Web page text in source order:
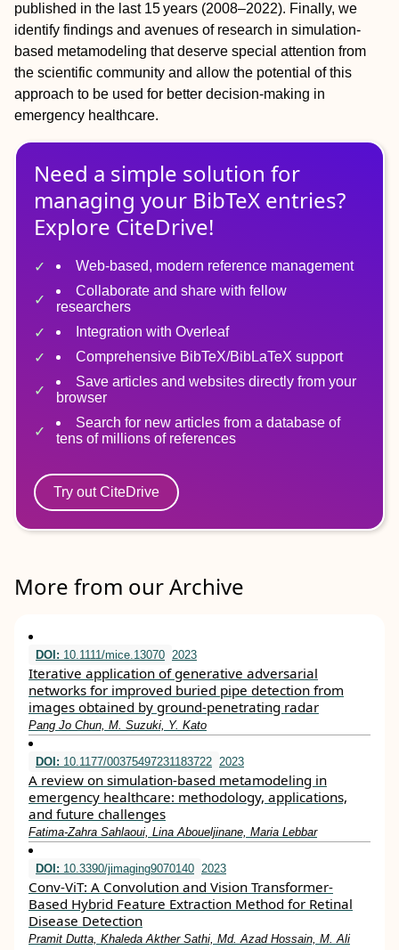
published in the last 15 years (2008–2022). Finally, we
identify findings and avenues of research in simulation-
based metamodeling that deserve special attention from
the scientific community and allow the potential of this
approach to be used for better decision-making in
emergency healthcare.
Need a simple solution for
managing your BibTeX entries?
Explore CiteDrive!
Web-based, modern reference management
Collaborate and share with fellow
researchers
Integration with Overleaf
Comprehensive BibTeX/BibLaTeX support
Save articles and websites directly from your
browser
Search for new articles from a database of
tens of millions of references
Try out CiteDrive
More from our Archive
DOI: 10.1111/mice.13070 2023
Iterative application of generative adversarial
networks for improved buried pipe detection from
images obtained by ground‐penetrating radar
Pang Jo Chun, M. Suzuki, Y. Kato
DOI: 10.1177/00375497231183722 2023
A review on simulation-based metamodeling in
emergency healthcare: methodology, applications,
and future challenges
Fatima-Zahra Sahlaoui, Lina Aboueljinane, Maria Lebbar
DOI: 10.3390/jimaging9070140 2023
Conv-ViT: A Convolution and Vision Transformer-
Based Hybrid Feature Extraction Method for Retinal
Disease Detection
Pramit Dutta, Khaleda Akther Sathi, Md. Azad Hossain, M. Ali